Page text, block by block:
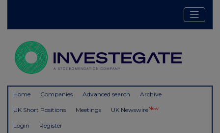
Home Companies Advanced search Archive
UK Short Positions Meetings UK NewswireNew
Login Register